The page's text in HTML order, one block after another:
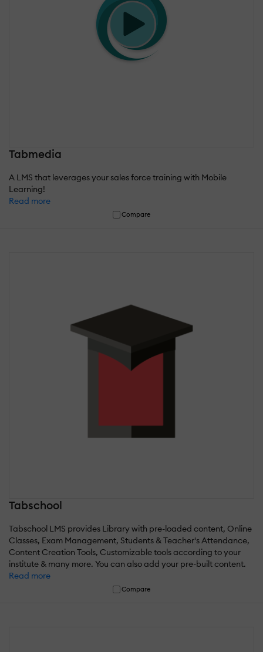
Tabmedia
A LMS that leverages your sales force training with Mobile
Learning!
Read more
Compare
Tabschool
Tabschool LMS provides Library with pre-loaded content, Online
Classes, Exam Management, Students & Teacher's Attendance,
Content Creation Tools, Customizable tools according to your
institute & many more. You can also add your pre-built content.
Read more
Compare